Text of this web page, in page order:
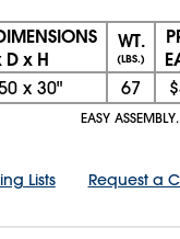
D x H
WT.
(LBS.)
x 30" 67
EASY
Lists Request a